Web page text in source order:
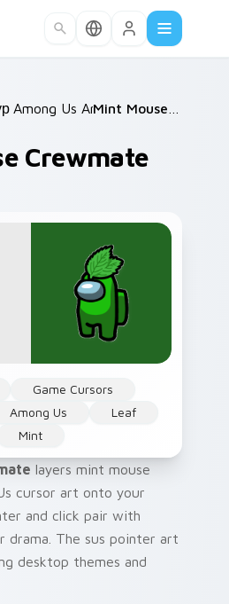
/
Among Us Animals /
Crewmate
Game Cursors
Among Us
Leaf
Mint
layers mint mouse
cursor art onto your
and click pair with
drama. The sus pointer art
desktop themes and